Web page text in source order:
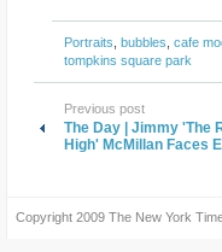
Portraits bubbles cafe
tompkins square park
Previous post
The Day | Jimmy 'The
High' McMillan Faces
Copyright 2009 The New York